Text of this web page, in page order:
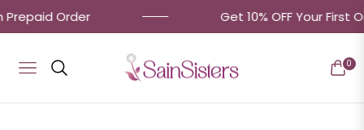
Order Get 10% OFF Your First
Navigation Cart
0